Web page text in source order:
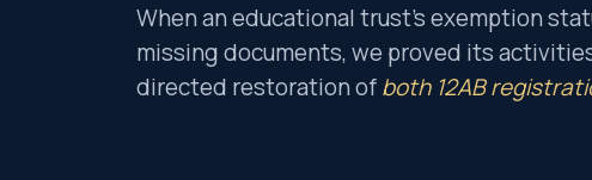
When an educational trust’s exemption
missing documents, we proved its
directed restoration ofboth 12AB